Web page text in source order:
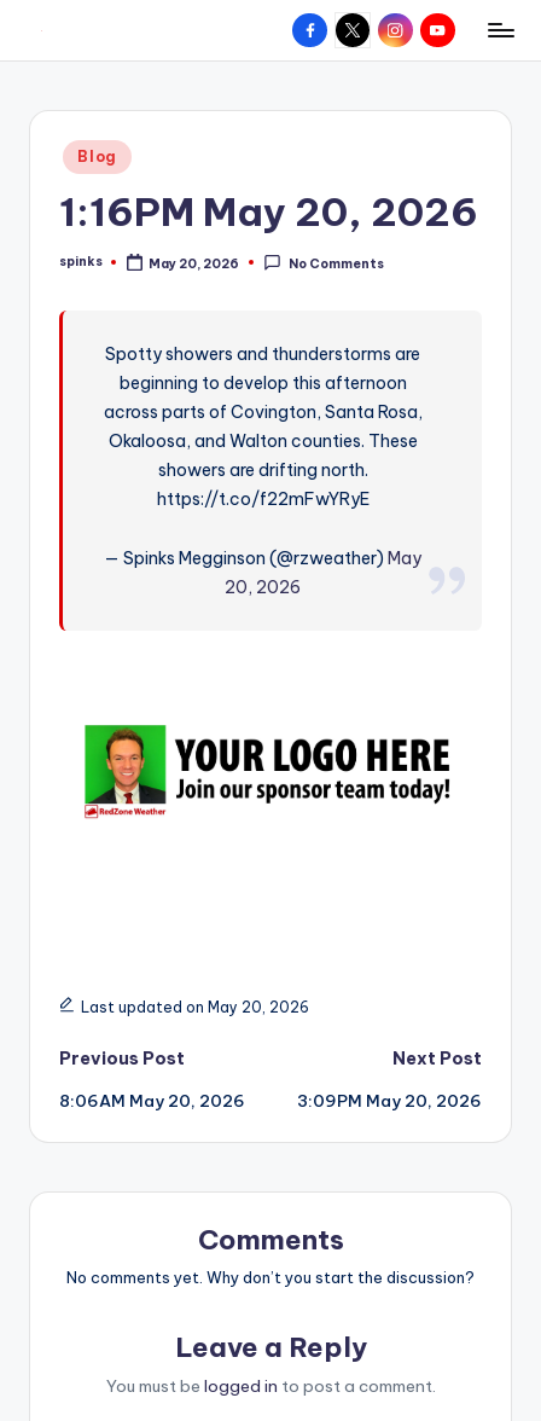
content
W
hometown.
Facebook
X InstagramYouTube
Posted
in
Blog
1:16PM May 20, 2026
Posted
spinks May 20, 2026 No Comments
Spotty showers and thunderstorms are
beginning to develop this afternoon
across parts of Covington, Santa Rosa,
Okaloosa, and Walton counties. These
showers are drifting north.
https://t.co/f22mFwYRyE
— Spinks Megginson (@rzweather)May
20, 2026
Last updated on May 20, 2026
Post
navigation
Previous Post
8:06AM May 20, 2026
Next Post
3:09PM May 20, 2026
Comments
No comments yet. Why don’t you start the discussion?
Leave a Reply
You must be logged in to post a comment.